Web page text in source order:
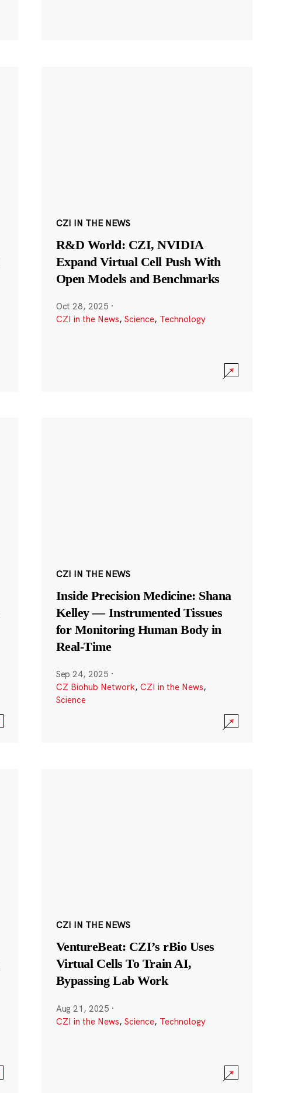
CZI IN THE NEWS
R&D World: CZI, NVIDIA
Expand Virtual Cell Push With
Open Models and Benchmarks
Oct 28, 2025 ·
CZI in the News, Science, Technology
CZI IN THE NEWS
Inside Precision Medicine: Shana
Kelley — Instrumented Tissues
for Monitoring Human Body in
Real-Time
Sep 24, 2025 ·
CZ Biohub Network, CZI in the News,
Science
CZI IN THE NEWS
VentureBeat: CZI’s rBio Uses
Virtual Cells To Train AI,
Bypassing Lab Work
Aug 21, 2025 ·
CZI in the News, Science, Technology